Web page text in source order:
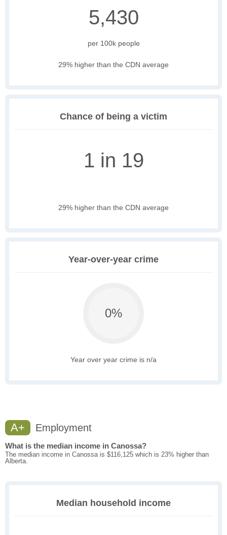
5,430
per 100k people
29% higher than the CDN average
Chance of being a victim
1 in 19
29% higher than the CDN average
Year-over-year crime
0%
Year over year crime is n/a
A+ Employment
What is the median income in Canossa?
The median income in Canossa is $116,125 which is 23% higher than
Alberta.
Median household income